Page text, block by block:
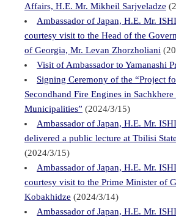
Affairs, H.E. Mr. Mikheil Sarjveladze
Ambassador of Japan, H.E. Mr.
courtesy visit to the Head of the
of Georgia, Mr. Levan Zhorzholiani
Visit of Ambassador to Yamanashi
Signing Ceremony of the “Project
Secondhand Fire Engines in
Municipalities” (2024/3/15)
Ambassador of Japan, H.E. Mr.
delivered a public lecture at Tbilisi
(2024/3/15)
Ambassador of Japan, H.E. Mr.
courtesy visit to the Prime Minister of
Kobakhidze (2024/3/14)
Ambassador of Japan, H.E. Mr.